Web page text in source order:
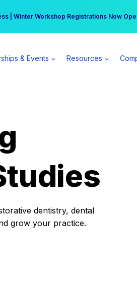
| Winter Workshop Registrations Now
per day | Become a Spear All Access
& Events Resources
dentistry, dental
grow your practice.